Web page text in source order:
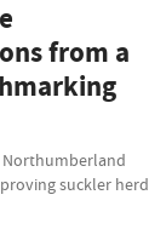
from a
suckler herd